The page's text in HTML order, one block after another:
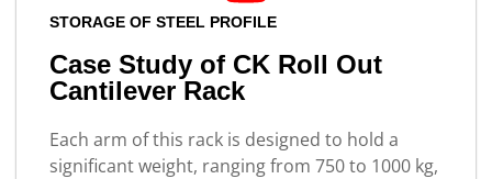
STORAGE OF STEEL PROFILE
Case Study of CK Roll Out
Cantilever Rack
Each arm of this rack is designed to hold a
significant weight, ranging from 750 to 1000 kg,